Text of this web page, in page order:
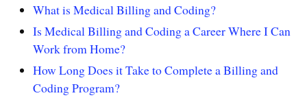
What is Medical Billing and Coding?
Is Medical Billing and Coding a Career Where I Can
Work from Home?
How Long Does it Take to Complete a Billing and
Coding Program?